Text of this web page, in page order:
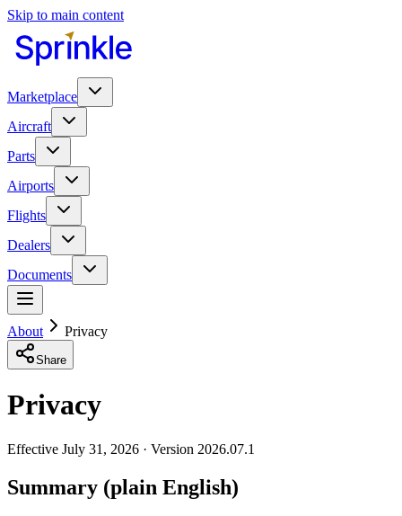
Skip to main content
Marketplace
Aircraft
Parts
Airports
Flights
Dealers
Documents
About Privacy
Share
Privacy
Effective July 31, 2026 · Version 2026.07.1
Summary (plain English)